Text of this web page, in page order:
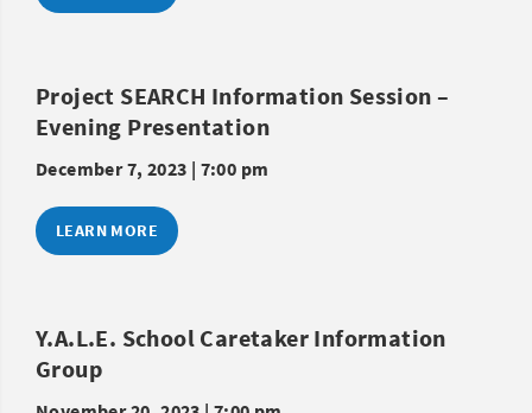
Project SEARCH Information Session –
Evening Presentation
December 7, 2023 | 7:00 pm
LEARN MORE
Y.A.L.E. School Caretaker Information
Group